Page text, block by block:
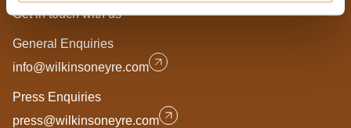
Get in touch with us
General Enquiries
info@wilkinsoneyre.com
Press Enquiries
press@wilkinsoneyre.com